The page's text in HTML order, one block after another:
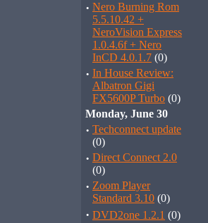
· Nero Burning Rom
5.5.10.42 +
NeroVision Express
1.0.4.6f + Nero
InCD 4.0.1.7 (0)
· In House Review:
Albatron Gigi
FX5600P Turbo (0)
Monday, June 30
· Techconnect update
(0)
· Direct Connect 2.0
(0)
· Zoom Player
Standard 3.10 (0)
· DVD2one 1.2.1 (0)